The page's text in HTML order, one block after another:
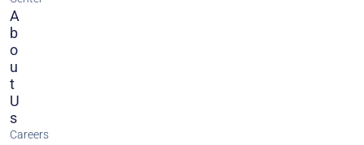
A
B
O
U
T
U
S
Careers